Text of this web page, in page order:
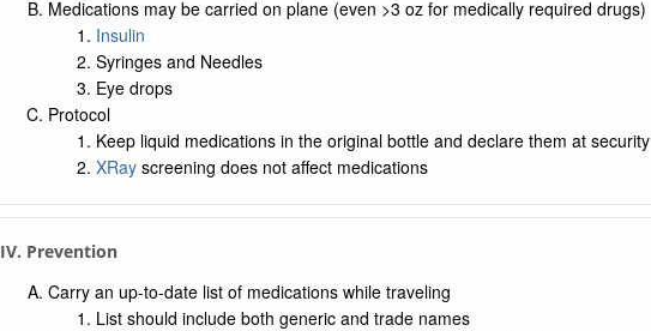
Medications may be carried on plane (even >3 oz for medically required drugs)
Insulin
Syringes and Needles
Eye drops
Protocol
Keep liquid medications in the original bottle and declare them at security
XRayscreening does not affect medications
IV. Prevention
Carry an up-to-date list of medications while traveling
List should include both generic and trade names